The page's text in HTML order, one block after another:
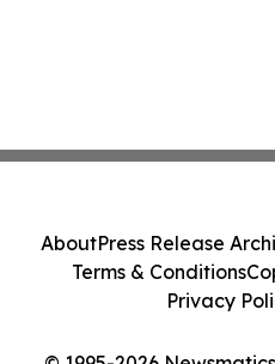
AboutPress Release
Terms & Conditions
Privacy